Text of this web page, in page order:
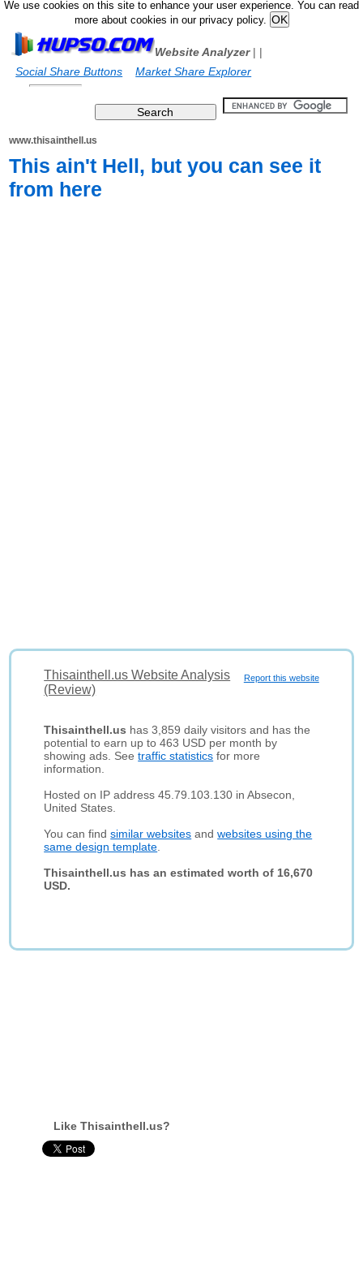
We use cookies on this site to enhance your user experience. You can read
more about cookies in our privacy policy.
Website Analyzer|
Social Share Buttons
|
Market Share Explorer
www.thisainthell.us
This ain't Hell, but you can see it
from here
Report this website
Thisainthell.us Website Analysis
(Review)
Thisainthell.us has 3,859 daily visitors and has the
potential to earn up to 463 USD per month by
showing ads. Seetraffic statistics for more
information.
Hosted on IP address 45.79.103.130 in Absecon,
United States.
You can findsimilar websites andwebsites using the
same design template
Thisainthell.us has an estimated worth of 16,670
USD.
Like Thisainthell.us?